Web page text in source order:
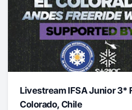
Livestream IFSA Junior 3*
Colorado, Chile